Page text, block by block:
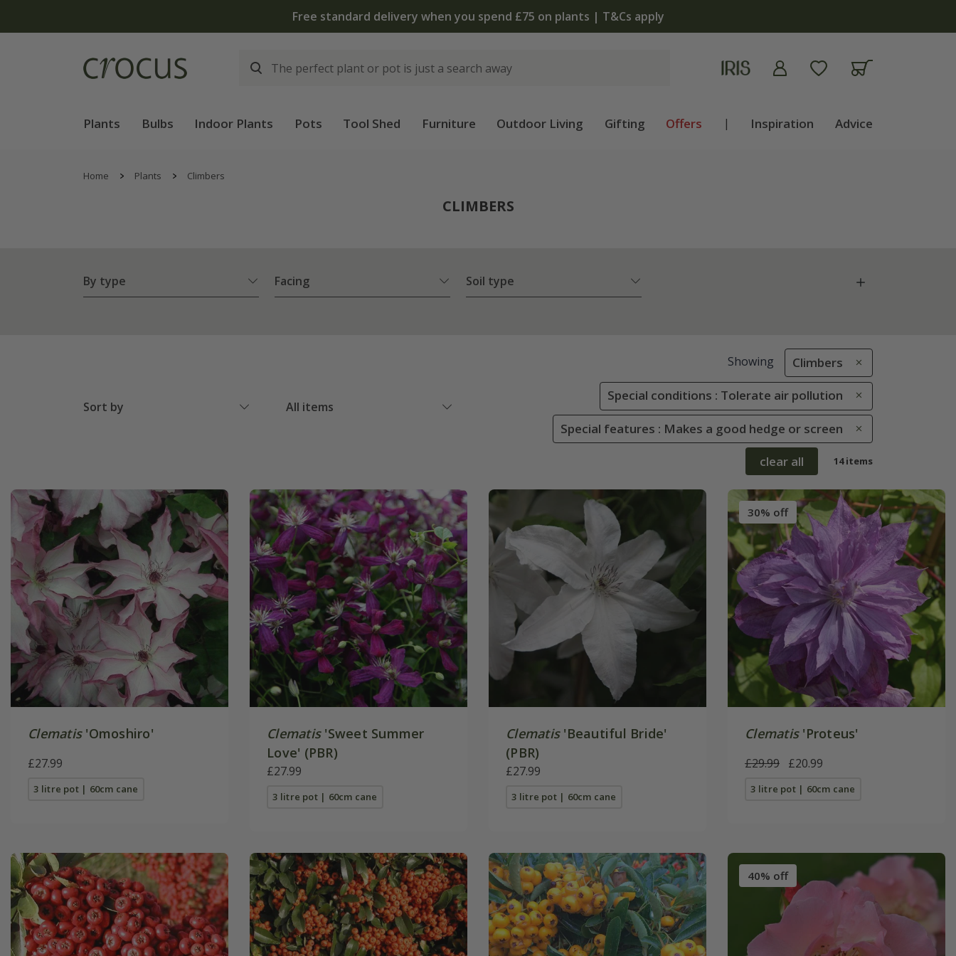
The bulb shop is now open | Shop now
Plants Bulbs Indoor Plants Pots Tool Shed Furniture Outdoor Living Gifting Offers | Inspiration Advice
Home Plants Climbers
CLIMBERS
By type Facing Soil type
Sort by All items
Showing Climbers
Special conditions : Tolerate air pollution
Special features : Makes a good hedge or screen
clear all 14 items
Clematis'Omoshiro'
£27.99
3 litre pot | 60cm cane
Clematis'Sweet Summer
Love' (PBR)
£27.99
3 litre pot | 60cm cane
Clematis'Beautiful Bride'
(PBR)
£27.99
3 litre pot | 60cm cane
30% off
Clematis'Proteus'
£29.99 £20.99
3 litre pot | 60cm cane
40% off